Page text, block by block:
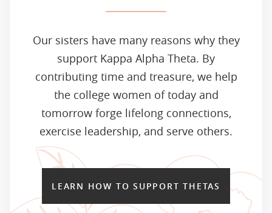
Our sisters have many reasons why they
support Kappa Alpha Theta. By
contributing time and treasure, we help
the college women of today and
tomorrow forge lifelong connections,
exercise leadership, and serve others.
LEARN HOW TO SUPPORT THETAS